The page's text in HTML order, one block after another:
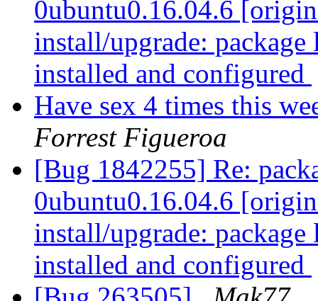
0ubuntu0.16.04.6
install/upgrade:
installed and configured
Have sex 4 times this
Forrest Figueroa
[Bug 1842255] Re:
0ubuntu0.16.04.6
install/upgrade:
installed and configured